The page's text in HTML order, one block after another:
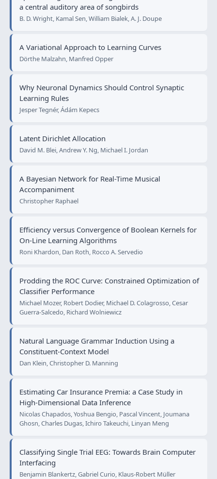
a central auditory area of songbirds
B. D. Wright, Kamal Sen, William Bialek, A. J. Doupe
A Variational Approach to Learning Curves
Dörthe Malzahn, Manfred Opper
Why Neuronal Dynamics Should Control Synaptic
Learning Rules
Jesper Tegnér, Ádám Kepecs
Latent Dirichlet Allocation
David M. Blei, Andrew Y. Ng, Michael I. Jordan
A Bayesian Network for Real-Time Musical
Accompaniment
Christopher Raphael
Efficiency versus Convergence of Boolean Kernels for
On-Line Learning Algorithms
Roni Khardon, Dan Roth, Rocco A. Servedio
Prodding the ROC Curve: Constrained Optimization of
Classifier Performance
Michael Mozer, Robert Dodier, Michael D. Colagrosso, Cesar
Guerra-Salcedo, Richard Wolniewicz
Natural Language Grammar Induction Using a
Constituent-Context Model
Dan Klein, Christopher D. Manning
Estimating Car Insurance Premia: a Case Study in
High-Dimensional Data Inference
Nicolas Chapados, Yoshua Bengio, Pascal Vincent, Joumana
Ghosn, Charles Dugas, Ichiro Takeuchi, Linyan Meng
Classifying Single Trial EEG: Towards Brain Computer
Interfacing
Benjamin Blankertz, Gabriel Curio, Klaus-Robert Müller